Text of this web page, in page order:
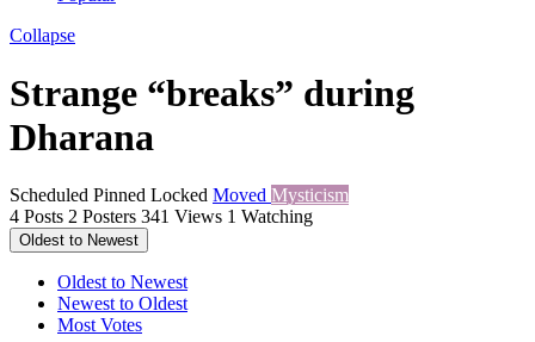
Collapse
Strange “breaks” during
Dharana
Scheduled Pinned Locked Moved Mysticism
4 Posts 2 Posters 341 Views 1 Watching
Oldest to Newest
Oldest to Newest
Newest to Oldest
Most Votes